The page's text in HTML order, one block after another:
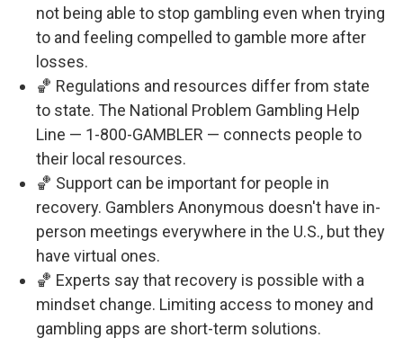
not being able to stop gambling even when trying
to and feeling compelled to gamble more after
losses.
🏀 Regulations and resources differ from state
to state. The National Problem Gambling Help
Line — 1-800-GAMBLER — connects people to
their local resources.
🏀 Support can be important for people in
recovery. Gamblers Anonymous doesn't have in-
person meetings everywhere in the U.S., but they
have virtual ones.
🏀 Experts say that recovery is possible with a
mindset change. Limiting access to money and
gambling apps are short-term solutions.